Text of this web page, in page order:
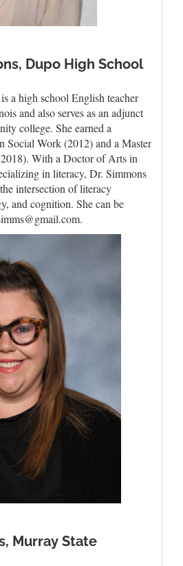
Dupo High School
a high school English teacher
and also serves as an adjunct
college. She earned a
Social Work (2012) and a Master
With a Doctor of Arts in
in literacy, Dr. Simmons
intersection of literacy
and cognition. She can be
Murray State